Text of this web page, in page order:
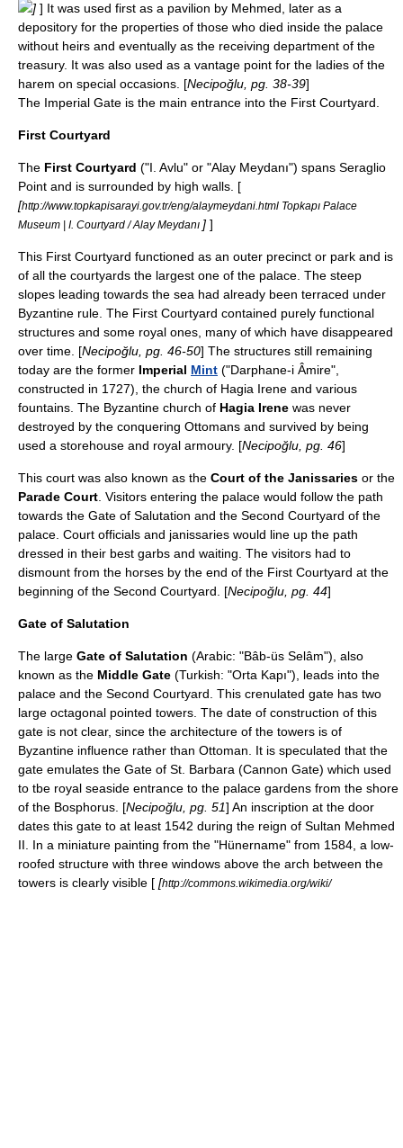
] ] It was used first as a pavilion by Mehmed, later as a
depository for the properties of those who died inside the palace
without heirs and eventually as the receiving department of the
treasury. It was also used as a vantage point for the ladies of the
harem on special occasions. [Necipoğlu, pg. 38-39]
The Imperial Gate is the main entrance into the First Courtyard.
First Courtyard
The First Courtyard ("I. Avlu" or "Alay Meydanı") spans Seraglio
Point and is surrounded by high walls. [
[http://www.topkapisarayi.gov.tr/eng/alaymeydani.html Topkapı Palace
Museum | I. Courtyard / Alay Meydanı ] ]
This First Courtyard functioned as an outer precinct or park and is
of all the courtyards the largest one of the palace. The steep
slopes leading towards the sea had already been terraced under
Byzantine rule. The First Courtyard contained purely functional
structures and some royal ones, many of which have disappeared
over time. [Necipoğlu, pg. 46-50] The structures still remaining
today are the former Imperial Mint ("Darphane-i Âmire",
constructed in 1727), the church of Hagia Irene and various
fountains. The Byzantine church of Hagia Irene was never
destroyed by the conquering Ottomans and survived by being
used a storehouse and royal armoury. [Necipoğlu, pg. 46]
This court was also known as the Court of the Janissaries or the
Parade Court . Visitors entering the palace would follow the path
towards the Gate of Salutation and the Second Courtyard of the
palace. Court officials and janissaries would line up the path
dressed in their best garbs and waiting. The visitors had to
dismount from the horses by the end of the First Courtyard at the
beginning of the Second Courtyard. [Necipoğlu, pg. 44]
Gate of Salutation
The large Gate of Salutation (Arabic: "Bâb-üs Selâm"), also
known as the Middle Gate (Turkish: "Orta Kapı"), leads into the
palace and the Second Courtyard. This crenulated gate has two
large octagonal pointed towers. The date of construction of this
gate is not clear, since the architecture of the towers is of
Byzantine influence rather than Ottoman. It is speculated that the
gate emulates the Gate of St. Barbara (Cannon Gate) which used
to tbe royal seaside entrance to the palace gardens from the shore
of the Bosphorus. [Necipoğlu, pg. 51] An inscription at the door
dates this gate to at least 1542 during the reign of Sultan Mehmed
II . In a miniature painting from the "Hünername" from 1584, a low-
roofed structure with three windows above the arch between the
towers is clearly visible [ [http://commons.wikimedia.org/wiki/